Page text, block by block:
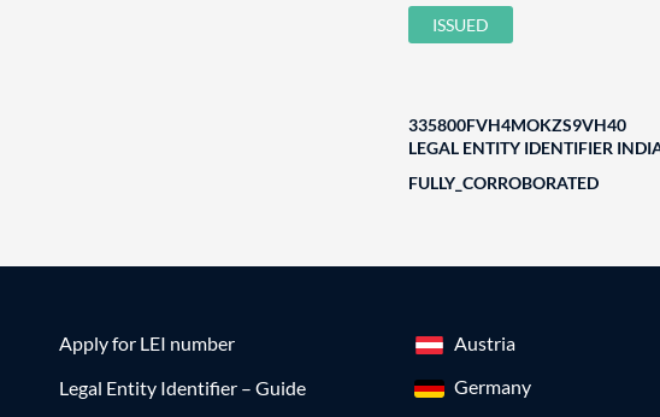
ISSUED
335800FVH4MOKZS9VH40
LEGAL ENTITY IDENTIFIER
FULLY_CORROBORATED
Apply for LEI number
Legal Entity Identifier – Guide
Austria
Germany